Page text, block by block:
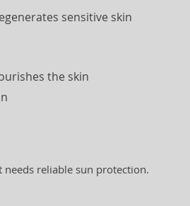
sensitive skin
the skin
reliable sun protection.